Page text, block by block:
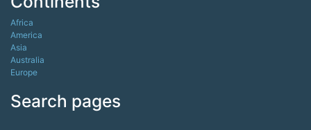
Africa
America
Asia
Australia
Europe
Search pages